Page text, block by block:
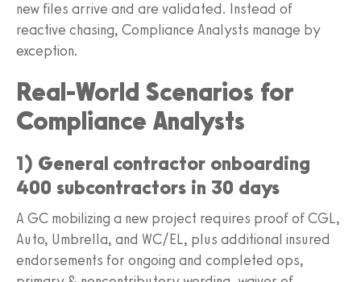
new files arrive and are validated. Instead of
reactive chasing, Compliance Analysts manage by
exception.
Real-World Scenarios for
Compliance Analysts
1) General contractor onboarding
400 subcontractors in 30 days
A GC mobilizing a new project requires proof of CGL,
Auto, Umbrella, and WC/EL, plus additional insured
endorsements for ongoing and completed ops,